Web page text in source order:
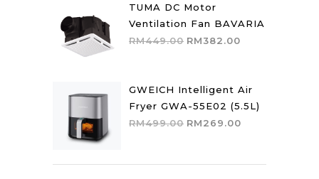
RM559.00.
TUMA DC Motor
Ventilation Fan BAVARIA
RM449.00 Original
RM449.00.
RM382.00
RM382.00.
GWEICH Intelligent Air
Fryer GWA-55E02 (5.5L)
RM499.00 Original
RM269.00